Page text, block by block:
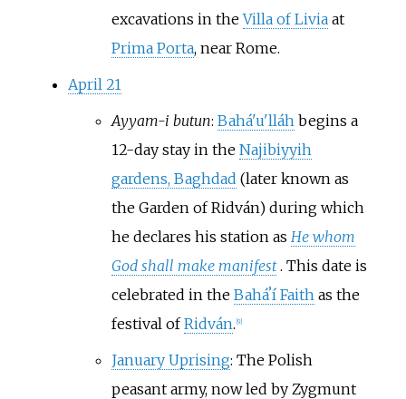
excavations in theVilla of Liviaat
Prima Porta, near Rome.
April 21
Ayyam-i butun: Bahá'u'lláh begins a
12-day stay in the Najibiyyih
gardens, Baghdad (later known as
the Garden of Ridván) during which
he declares his station as He whom
God shall make manifest . This date is
celebrated in the Baháʼí Faith as the
festival ofRidván. 9]
January Uprising: The Polish
peasant army, now led by Zygmunt